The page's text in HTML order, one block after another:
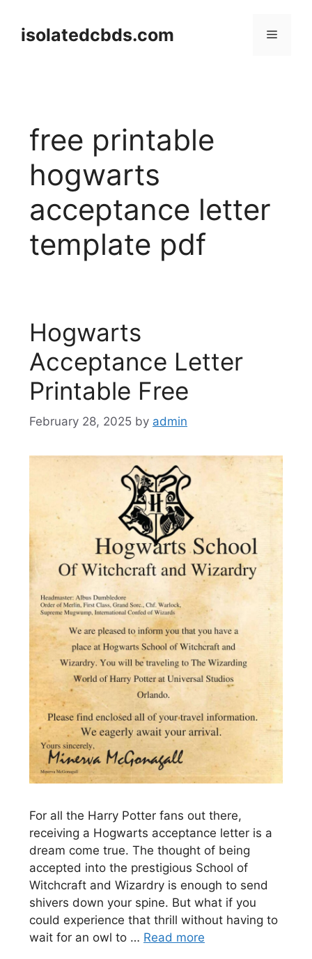
contentisolatedcbds.com Menu
free printable
hogwarts
acceptance letter
template pdf
Hogwarts
Acceptance Letter
Printable Free
February 28, 2025 by admin
For all the Harry Potter fans out there,
receiving a Hogwarts acceptance letter is a
dream come true. The thought of being
accepted into the prestigious School of
Witchcraft and Wizardry is enough to send
shivers down your spine. But what if you
could experience that thrill without having to
wait for an owl to … Read more